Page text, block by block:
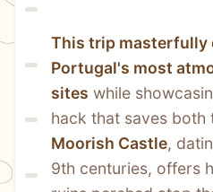
This trip masterfully
Portugal's most
sites while
Moorish Castle,
9th centuries, offers